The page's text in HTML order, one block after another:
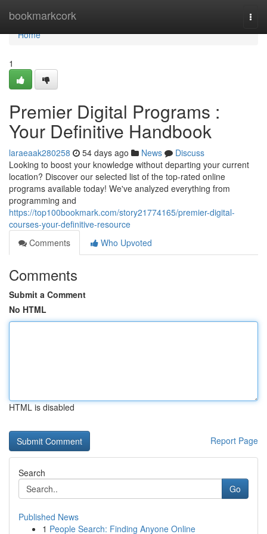
bookmarkcork
Home
Home
1
Premier Digital Programs :
Your Definitive Handbook
laraeaak280258 54 days ago News
Discuss
Looking to boost your knowledge without departing your current
location? Discover our selected list of the top-rated online
programs available today! We've analyzed everything from
programming and
https://top100bookmark.com/story21774165/premier-digital-
courses-your-definitive-resource
Comments
Who Upvoted
Comments
Submit a Comment
No HTML
HTML is disabled
Report Page
Search
Go
Published News
1 People Search: Finding Anyone Online